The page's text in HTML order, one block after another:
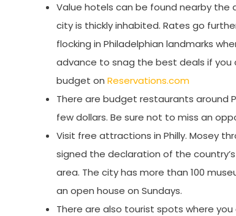
Value hotels can be found nearby
city is thickly inhabited. Rates go
flocking in Philadelphian landmarks
advance to snag the best deals if
budget on Reservations.com
There are budget restaurants around
few dollars. Be sure not to miss an
Visit free attractions in Philly. Mosey
signed the declaration of the
area. The city has more than 100
an open house on Sundays.
There are also tourist spots where